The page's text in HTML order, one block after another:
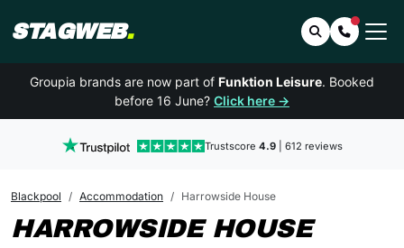
STAGWEB. SearchContact
Groupia brands are now part of Funktion Leisure. Booked
before 16 June? Click here →
Trustscore 4.9| 612 reviews
Blackpool Accommodation Harrowside House
HARROWSIDE HOUSEIN